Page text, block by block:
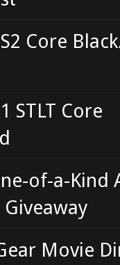
Core
STLT Core
of-a-Kind
Movie